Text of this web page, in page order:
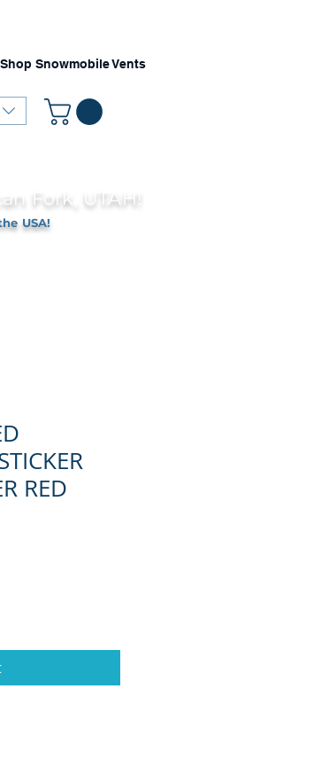
Shop Snowmobile Vents
Fork, UTAH!
USA!
RED